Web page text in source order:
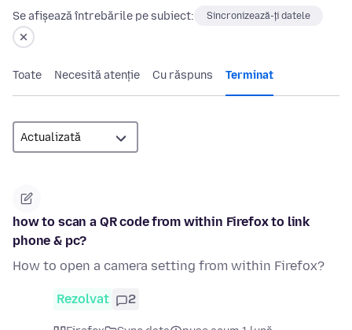
Se afișează întrebările pe subiect: Sincronizează-ți datele
Toate Necesită atenție Cu răspuns Terminat
how to scan a QR code from within Firefox to link
phone & pc?
How to open a camera setting from within Firefox?
Rezolvat 2